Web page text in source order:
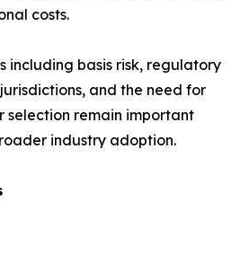
costs.
including basis risk, regulatory
and the need for
remain important
industry adoption.